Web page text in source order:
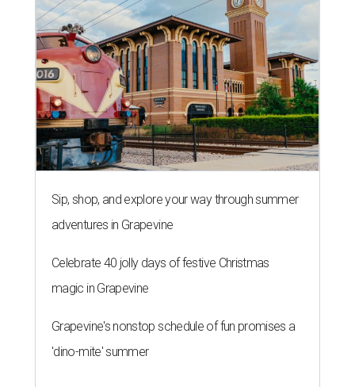
Sip, shop, and explore your way through summer
adventures in Grapevine
Celebrate 40 jolly days of festive Christmas
magic in Grapevine
Grapevine's nonstop schedule of fun promises a
'dino-mite' summer